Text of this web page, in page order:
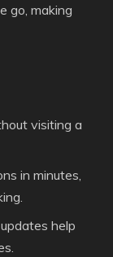
go, making
visiting a
in minutes,
help